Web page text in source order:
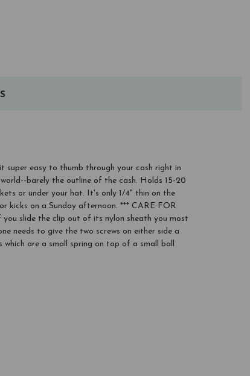
super easy to thumb through your cash right in
barely the outline of the cash. Holds 15-20
or under your hat. It's only 1/4" thin on the
kicks on a Sunday afternoon. *** CARE FOR
slide the clip out of its nylon sheath you most
needs to give the two screws on either side a
are a small spring on top of a small ball